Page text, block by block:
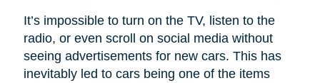
It’s impossible to turn on the TV, listen to the
radio, or even scroll on social media without
seeing advertisements for new cars. This has
inevitably led to cars being one of the items